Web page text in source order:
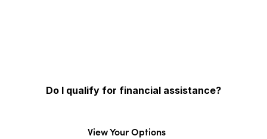
Do I qualify for financial assistance?
View Your Options